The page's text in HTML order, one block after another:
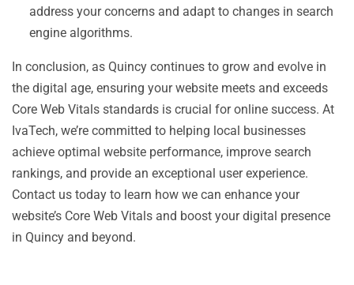
address your concerns and adapt to changes in search
engine algorithms.
In conclusion, as Quincy continues to grow and evolve in
the digital age, ensuring your website meets and exceeds
Core Web Vitals standards is crucial for online success. At
IvaTech, we’re committed to helping local businesses
achieve optimal website performance, improve search
rankings, and provide an exceptional user experience.
Contact us today to learn how we can enhance your
website’s Core Web Vitals and boost your digital presence
in Quincy and beyond.